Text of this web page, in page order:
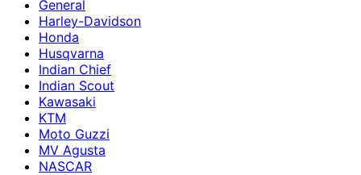
General
Harley-Davidson
Honda
Husqvarna
Indian Chief
Indian Scout
Kawasaki
KTM
Moto Guzzi
MV Agusta
NASCAR